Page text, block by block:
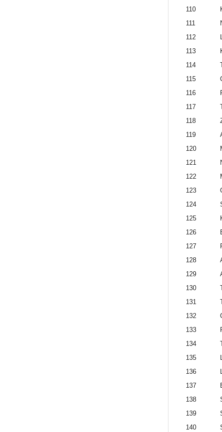
110
111
112
113
114
115
116
117
118
119
120
121
122
123
124
125
126
127
128
129
130
131
132
133
134
135
136
137
138
139
140